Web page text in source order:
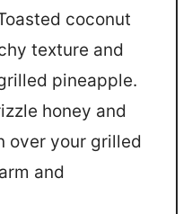
coconut
texture and
pineapple.
honey and
over your grilled
and